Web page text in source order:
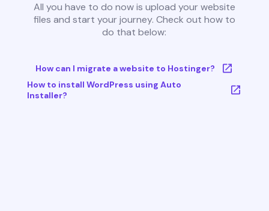
All you have to do now is upload your website
files and start your journey. Check out how to
do that below:
How can I migrate a website to Hostinger?
How to install WordPress using Auto
Installer?